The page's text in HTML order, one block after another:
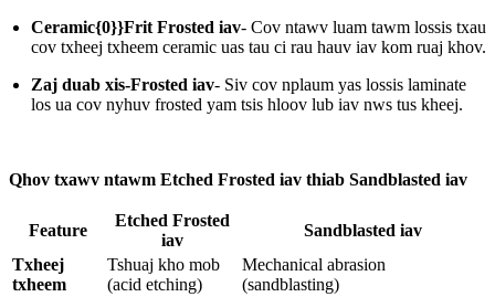
Ceramic{0}}Frit Frosted iav- Cov ntawv luam tawm lossis txau
cov txheej txheem ceramic uas tau ci rau hauv iav kom ruaj khov.
Zaj duab xis-Frosted iav- Siv cov nplaum yas lossis laminate
los ua cov nyhuv frosted yam tsis hloov lub iav nws tus kheej.
Qhov txawv ntawm Etched Frosted iav thiab Sandblasted iav
Feature
Etched Frosted
iav
Sandblasted iav
Txheej
txheem
Tshuaj kho mob
(acid etching)
Mechanical abrasion
(sandblasting)